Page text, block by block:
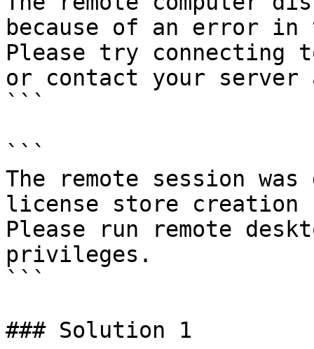
because of an error
Please try connecting
or contact your server
```
```
The remote session was
license store creation
Please run remote
privileges.
```
### Solution 1